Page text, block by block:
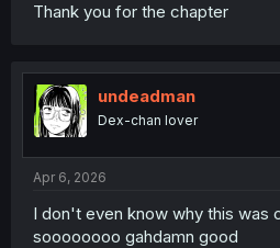
Thank you for the chapter
undeadman
Dex-chan lover
Apr 6, 2026
I don't even know why this was
soooooooo gahdamn good